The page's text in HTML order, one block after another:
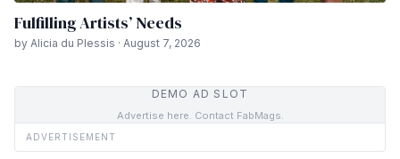
Fulfilling Artists’ Needs
by Alicia du Plessis · August 7, 2026
DEMO AD SLOT
Advertise here. Contact FabMags.
ADVERTISEMENT